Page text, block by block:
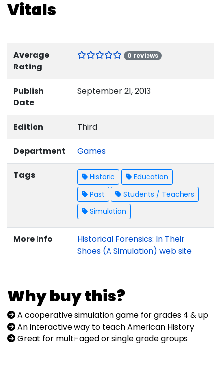
Vitals
Average
Rating
0 reviews
Publish
Date
September 21, 2013
Edition Third
Department Games
Tags Historic
Education
Past
Students / Teachers
Simulation
More Info
Historical Forensics: In Their
Shoes (A Simulation) web site
Why buy this?
A cooperative simulation game for grades 4 & up
An interactive way to teach American History
Great for multi-aged or single grade groups